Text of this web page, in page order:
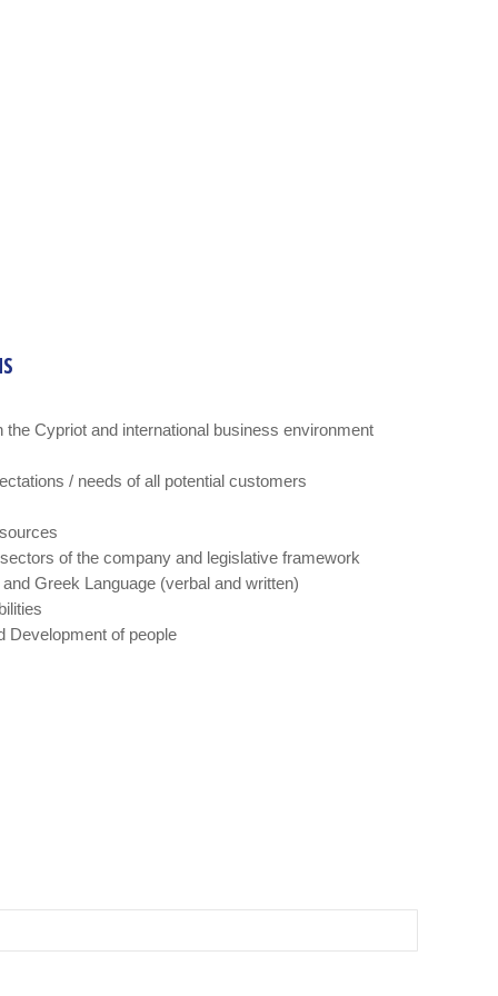
Cypriot and international business environment
/ needs of all potential customers
of the company and legislative framework
Greek Language (verbal and written)
Development of people